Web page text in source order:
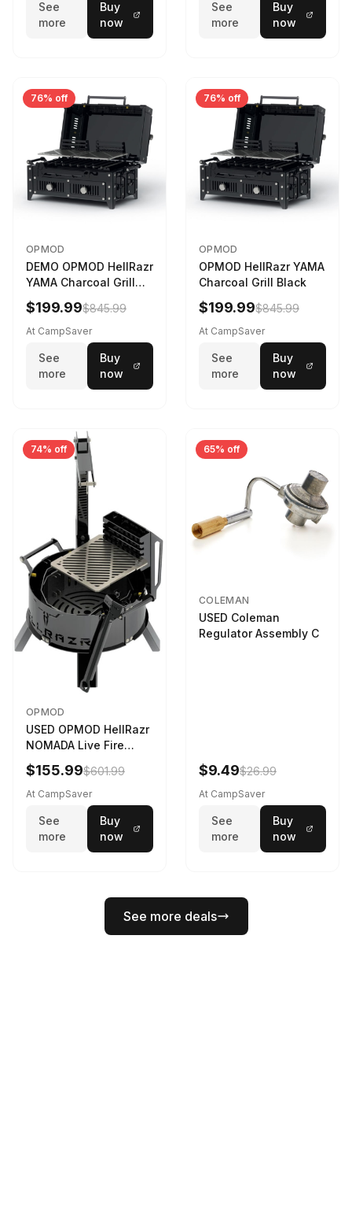
See
more
Buy
now
See
more
Buy
now
76% off
OPMOD
DEMO OPMOD HellRazr
YAMA Charcoal Grill
Black YAMA-U-CG-
$199.99$845.99
At CampSaver
See
more
Buy
now
76% off
OPMOD
OPMOD HellRazr YAMA
Charcoal Grill Black
$199.99$845.99
At CampSaver
See
more
Buy
now
74% off
OPMOD
USED OPMOD HellRazr
NOMADA Live Fire
Portable Cooking
Barbecue NOMADA-U-
CG-
$155.99$601.99
At CampSaver
See
more
Buy
now
65% off
COLEMAN
USED Coleman
Regulator Assembly C
$9.49$26.99
At CampSaver
See
more
Buy
now
See more deals